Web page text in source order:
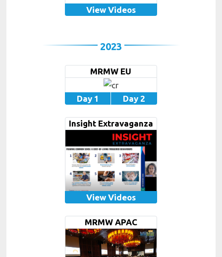
View Videos
2023
MRMW EU
Day 1 Day 2
Insight Extravaganza
View Videos
MRMW APAC